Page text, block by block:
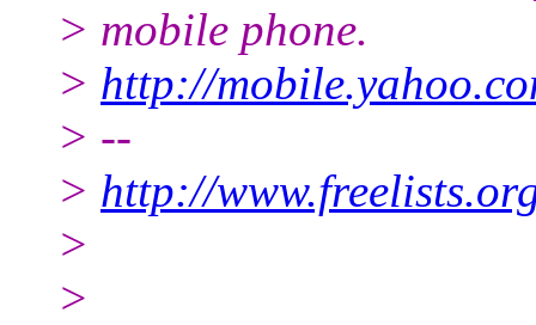
> mobile phone.
> http://
> --
> http://
>
>